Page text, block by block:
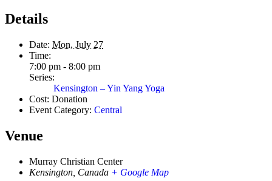
Details
Date: Mon, July 27
Time:
7:00 pm - 8:00 pm
Series:
Kensington – Yin Yang Yoga
Cost: Donation
Event Category: Central
Venue
Murray Christian Center
Kensington Canada + Google Map